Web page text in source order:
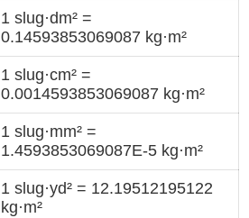
1 slug·dm² =
0.14593853069087 kg·m²
1 slug·cm² =
0.0014593853069087 kg·m²
1 slug·mm² =
1.4593853069087E-5 kg·m²
1 slug·yd² = 12.19512195122
kg·m²